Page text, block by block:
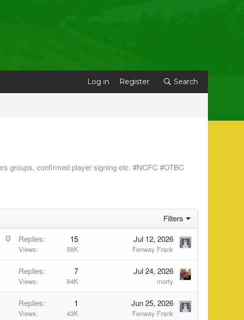
Log in Register Search
groups, confirmed player signing etc. #NCFC #OTBC
Filters
S
i
y
Replies 15
Views 58K
Jul 12, 2026
Fenway Frank
Replies 7
Views 84K
Jul 24, 2026
morty
Replies 1
Views 43K
Jun 25, 2026
Fenway Frank